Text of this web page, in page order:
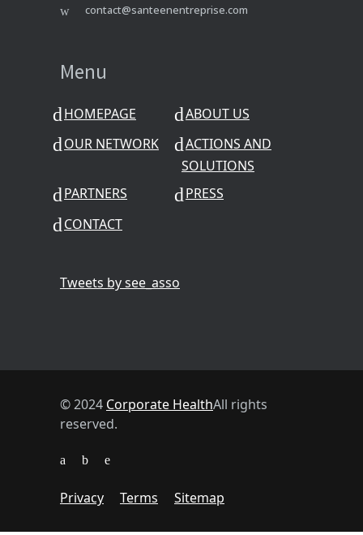
contact@santeenentreprise.com
Menu
HOMEPAGE
ABOUT US
OUR NETWORK
ACTIONS AND
SOLUTIONS
PARTNERS
PRESS
CONTACT
Tweets by see_asso
© 2024 Corporate HealthAll rights
reserved.
Privacy Terms Sitemap